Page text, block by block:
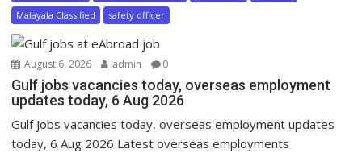
Malayala Classified
safety officer
August 6, 2026 admin 0
Gulf jobs vacancies today, overseas employment
updates today, 6 Aug 2026
Gulf jobs vacancies today, overseas employment updates
today, 6 Aug 2026 Latest overseas employments